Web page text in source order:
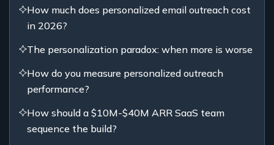
How much does personalized email outreach cost
in 2026?
The personalization paradox: when more is worse
How do you measure personalized outreach
performance?
How should a $10M-$40M ARR SaaS team
sequence the build?